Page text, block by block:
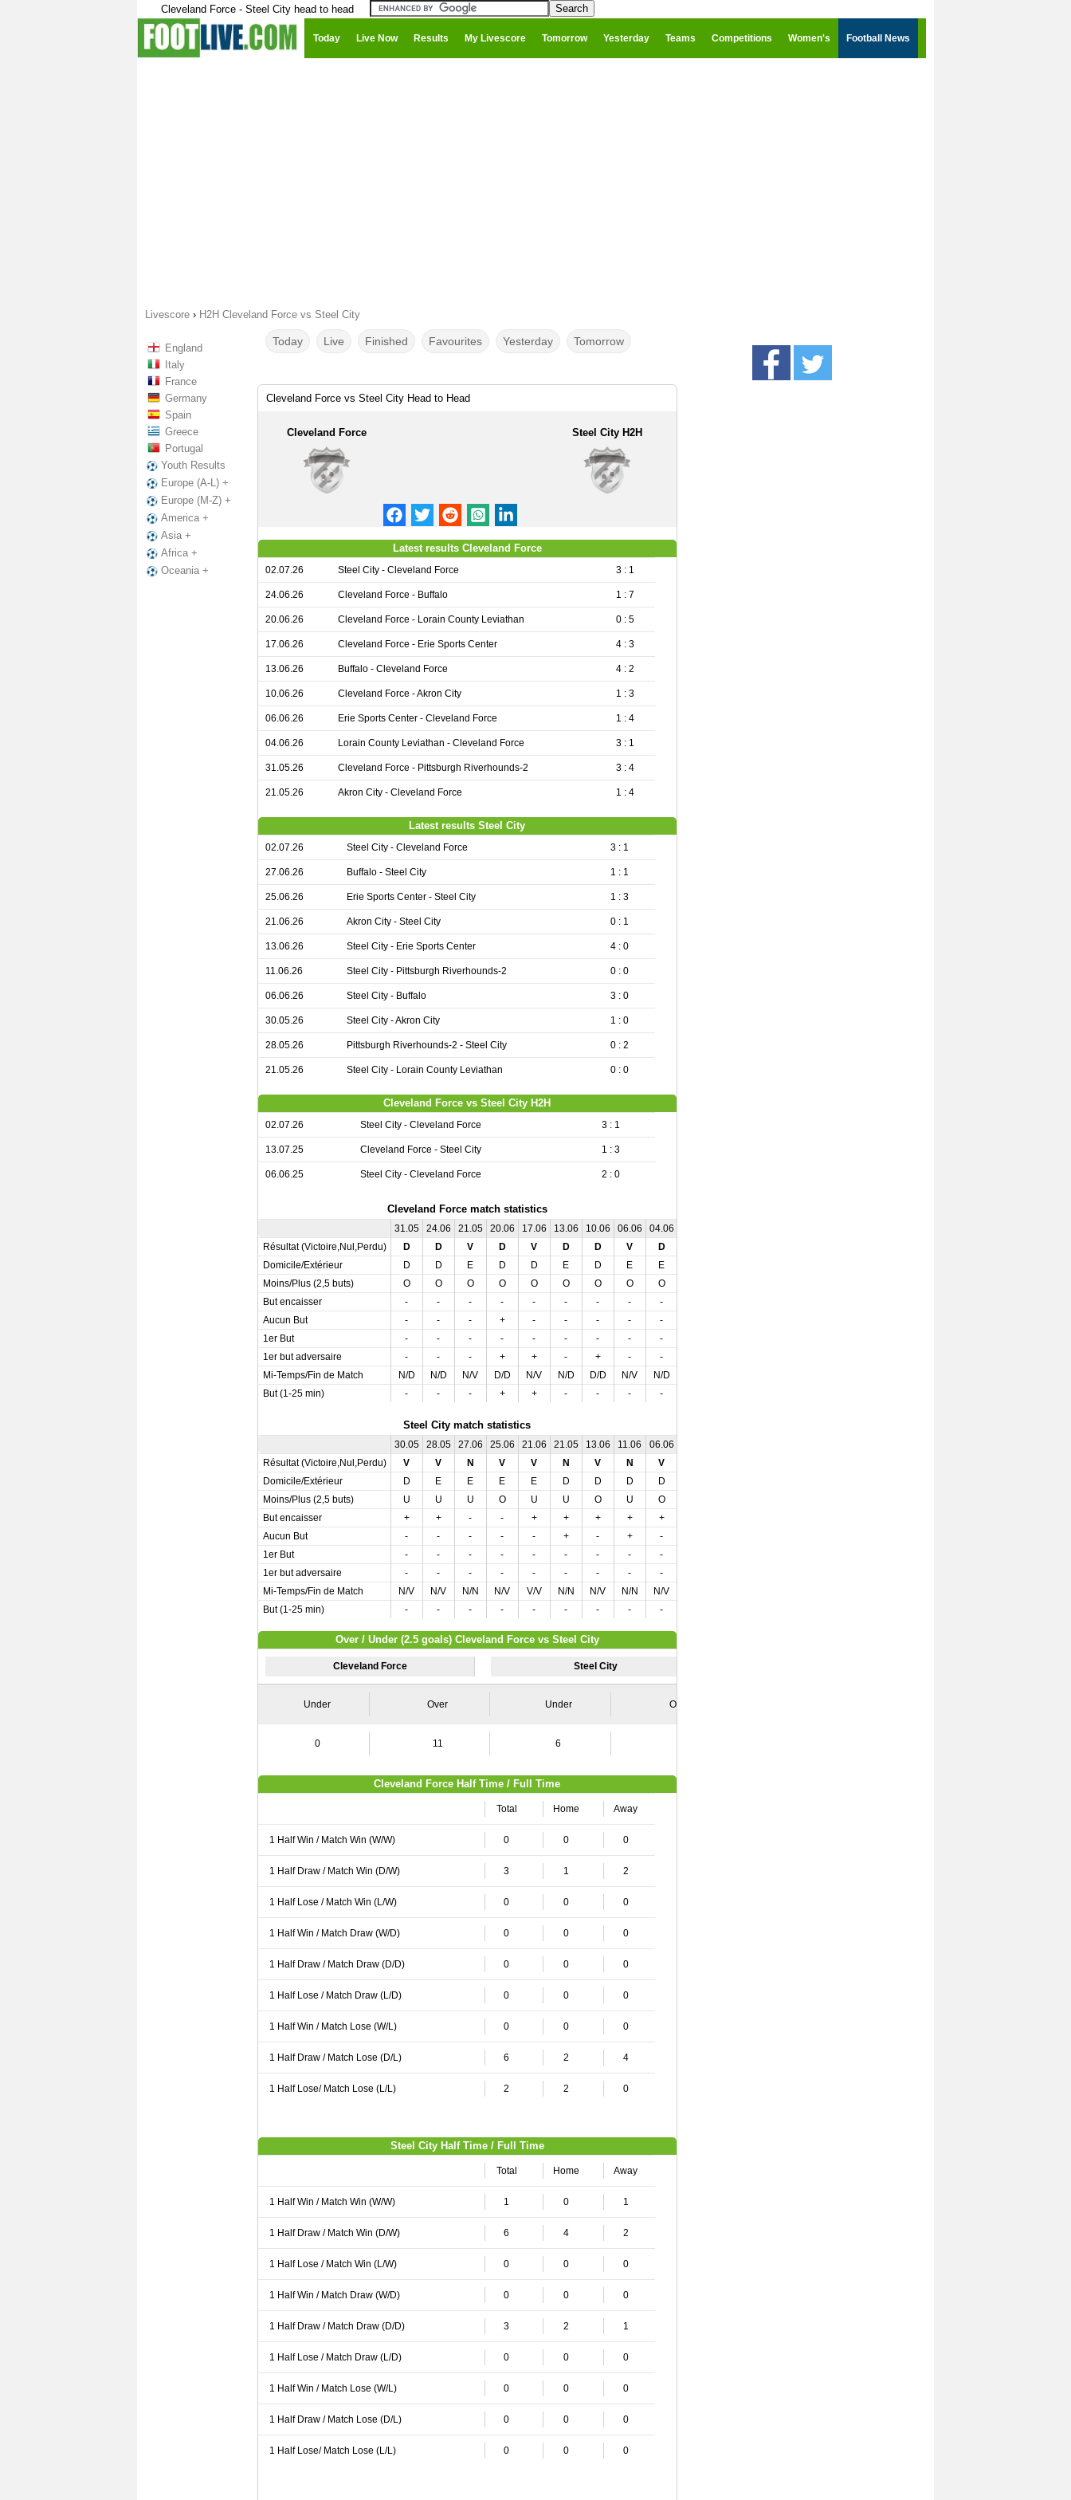
Cleveland Force - Steel City head to head
Today Live Now Results My Livescore Tomorrow Yesterday Teams Competitions Women's Football News
Livescore › H2H Cleveland Force vs Steel City
England
Italy
France
Germany
Spain
Greece
Portugal
Youth Results
Europe (A-L) +
Europe (M-Z) +
America +
Asia +
Africa +
Oceania +
Today Live Finished Favourites Yesterday Tomorrow
Cleveland Force vs Steel City Head to Head
Cleveland Force Steel City H2H
Latest results Cleveland Force
02.07.26 Steel City - Cleveland Force 3 : 1
24.06.26 Cleveland Force - Buffalo 1 : 7
20.06.26 Cleveland Force - Lorain County Leviathan 0 : 5
17.06.26 Cleveland Force - Erie Sports Center 4 : 3
13.06.26 Buffalo - Cleveland Force 4 : 2
10.06.26 Cleveland Force - Akron City 1 : 3
06.06.26 Erie Sports Center - Cleveland Force 1 : 4
04.06.26 Lorain County Leviathan - Cleveland Force 3 : 1
31.05.26 Cleveland Force - Pittsburgh Riverhounds-2 3 : 4
21.05.26 Akron City - Cleveland Force 1 : 4
Latest results Steel City
02.07.26 Steel City - Cleveland Force 3 : 1
27.06.26 Buffalo - Steel City 1 : 1
25.06.26 Erie Sports Center - Steel City 1 : 3
21.06.26 Akron City - Steel City 0 : 1
13.06.26 Steel City - Erie Sports Center 4 : 0
11.06.26 Steel City - Pittsburgh Riverhounds-2 0 : 0
06.06.26 Steel City - Buffalo 3 : 0
30.05.26 Steel City - Akron City 1 : 0
28.05.26 Pittsburgh Riverhounds-2 - Steel City 0 : 2
21.05.26 Steel City - Lorain County Leviathan 0 : 0
Cleveland Force vs Steel City H2H
02.07.26 Steel City - Cleveland Force 3 : 1
13.07.25 Cleveland Force - Steel City 1 : 3
06.06.25 Steel City - Cleveland Force 2 : 0
Cleveland Force match statistics
31.05 24.06 21.05 20.06 17.06 13.06 10.06 06.06 04.06
Résultat (Victoire,Nul,Perdu)
D D V D V D D V D
Domicile/Extérieur
D D E D D E D E E
Moins/Plus (2,5 buts)
O O O O O O O O O
But encaisser
- - - - - - - - -
Aucun But
- - - + - - - - -
1er But
- - - - - - - - -
1er but adversaire
- - - + + - + - -
Mi-Temps/Fin de Match
N/D N/D N/V D/D N/V N/D D/D N/V N/D
But (1-25 min)
- - - + + - - - -
Steel City match statistics
30.05 28.05 27.06 25.06 21.06 21.05 13.06 11.06 06.06
Résultat (Victoire,Nul,Perdu)
V V N V V N V N V
Domicile/Extérieur
D E E E E D D D D
Moins/Plus (2,5 buts)
U U U O U U O U O
But encaisser
+ + - - + + + + +
Aucun But
- - - - - + - + -
1er But
- - - - - - - - -
1er but adversaire
- - - - - - - - -
Mi-Temps/Fin de Match
N/V N/V N/N N/V V/V N/N N/V N/N N/V
But (1-25 min)
- - - - - - - - -
Over / Under (2.5 goals) Cleveland Force vs Steel City
Cleveland Force Steel City
Under Over Under Over
0 11 6
Cleveland Force Half Time / Full Time
Total Home Away
1 Half Win / Match Win (W/W) 0 0 0
1 Half Draw / Match Win (D/W) 3 1 2
1 Half Lose / Match Win (L/W) 0 0 0
1 Half Win / Match Draw (W/D) 0 0 0
1 Half Draw / Match Draw (D/D) 0 0 0
1 Half Lose / Match Draw (L/D) 0 0 0
1 Half Win / Match Lose (W/L) 0 0 0
1 Half Draw / Match Lose (D/L) 6 2 4
1 Half Lose/ Match Lose (L/L) 2 2 0
Steel City Half Time / Full Time
Total Home Away
1 Half Win / Match Win (W/W) 1 0 1
1 Half Draw / Match Win (D/W) 6 4 2
1 Half Lose / Match Win (L/W) 0 0 0
1 Half Win / Match Draw (W/D) 0 0 0
1 Half Draw / Match Draw (D/D) 3 2 1
1 Half Lose / Match Draw (L/D) 0 0 0
1 Half Win / Match Lose (W/L) 0 0 0
1 Half Draw / Match Lose (D/L) 0 0 0
1 Half Lose/ Match Lose (L/L) 0 0 0